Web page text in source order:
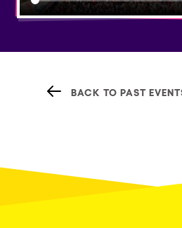
BACK TO PAST